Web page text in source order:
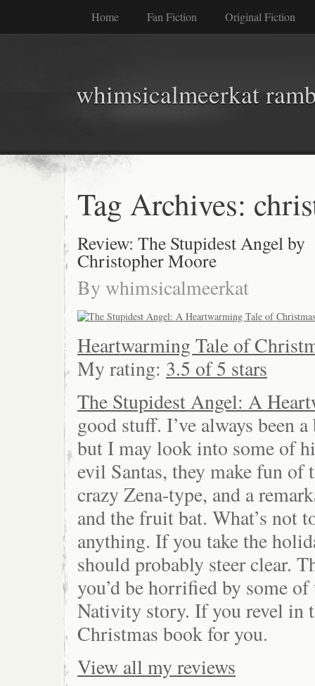
Home Fan Fiction Original Fiction
whimsicalmeerkat
Tag Archives:
Review: The Stupidest Angel by
Christopher Moore
By whimsicalmeerkat
Heartwarming Tale of
My rating: 3.5 of 5 stars
The Stupidest Angel: A
good stuff. I’ve always been
but I may look into some of
evil Santas, they make fun of
crazy Zena-type, and a
and the fruit bat. What’s not
anything. If you take the
should probably steer clear.
you’d be horrified by some
Nativity story. If you revel in
Christmas book for you.
View all my reviews